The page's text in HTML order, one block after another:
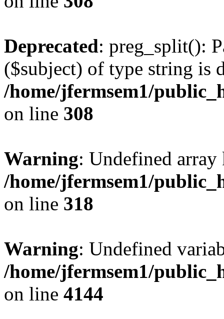
Deprecated: preg_split():
($subject) of type string is
/home/jfermsem1/
on line 308
Warning: Undefined
/home/jfermsem1/
on line 318
Warning: Undefined
/home/jfermsem1/
on line 4144